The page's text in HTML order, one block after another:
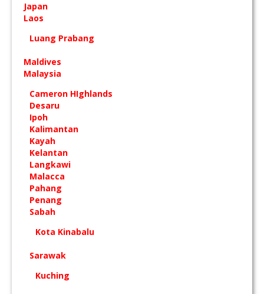
Japan
Laos
Luang Prabang
Maldives
Malaysia
Cameron HIghlands
Desaru
Ipoh
Kalimantan
Kayah
Kelantan
Langkawi
Malacca
Pahang
Penang
Sabah
Kota Kinabalu
Sarawak
Kuching